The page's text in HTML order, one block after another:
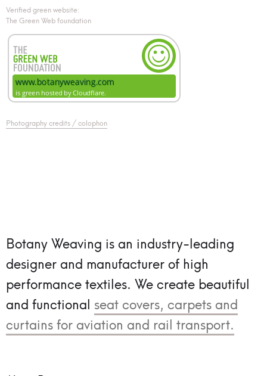
Verified green website:
The Green Web foundation
Photography credits / colophon
Botany Weaving is an industry-leading
designer and manufacturer of high
performance textiles. We create beautiful
and functional seat covers, carpets and
curtains for aviation and rail transport.